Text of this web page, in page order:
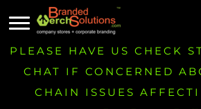
PLEASE HAVE US CHECK
CHAT IF CONCERNED
CHAIN ISSUES